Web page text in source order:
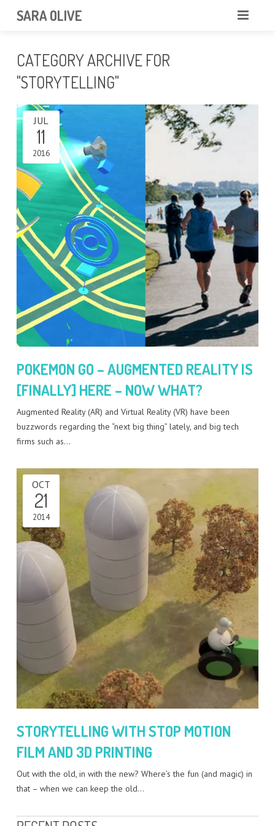
SARA OLIVE
ABOUT
CONTACT
PORTFOLIO
BLOG
CATEGORY ARCHIVE FOR
"STORYTELLING"
POKEMON GO – AUGMENTED REALITY IS
[FINALLY] HERE – NOW WHAT?
JUL
11
2016
Augmented Reality (AR) and Virtual Reality (VR) have been
buzzwords regarding the “next big thing” lately, and big tech
firms such as…
STORYTELLING WITH STOP MOTION
FILM AND 3D PRINTING
OCT
21
2014
Out with the old, in with the new? Where’s the fun (and magic) in
that – when we can keep the old…